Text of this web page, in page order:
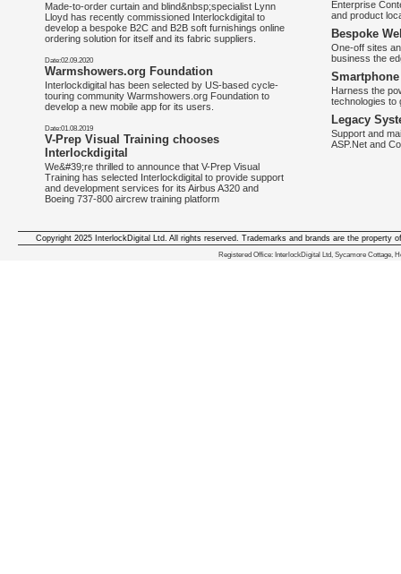
Made-to-order curtain and blind&nbsp;specialist Lynn
Lloyd has recently commissioned Interlockdigital to
develop a bespoke B2C and B2B soft furnishings online
ordering solution for itself and its fabric suppliers.
Date:02.09.2020
Warmshowers.org Foundation
Interlockdigital has been selected by US-based cycle-
touring community Warmshowers.org Foundation to
develop a new mobile app for its users.
Date:01.08.2019
V-Prep Visual Training chooses
Interlockdigital
We&#39;re thrilled to announce that V-Prep Visual
Training has selected Interlockdigital to provide support
and development services for its Airbus A320 and
Boeing 737-800 aircrew training platform
Enterprise
and product
Bespoke
One-off sites
business the
Harness the
technologies to
Legacy
Support and
ASP.Net and
We deliver iphone apps in the
Copyright 2025 InterlockDigital Ltd. All rights reserved. Trademarks and brands are the property
Registered Office: InterlockDigital Ltd, Sycamore Cottage,